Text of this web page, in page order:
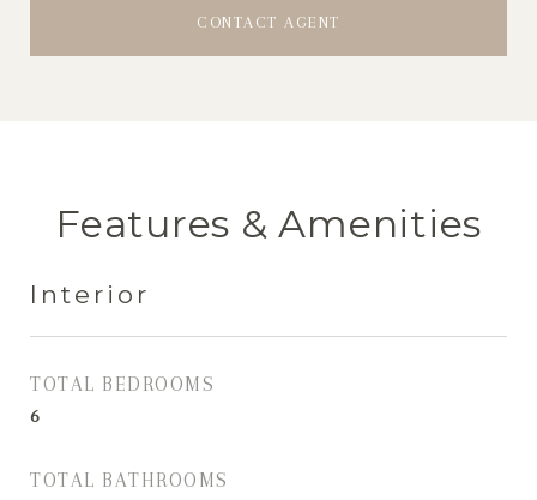
CONTACT AGENT
Features & Amenities
Interior
TOTAL BEDROOMS
6
TOTAL BATHROOMS